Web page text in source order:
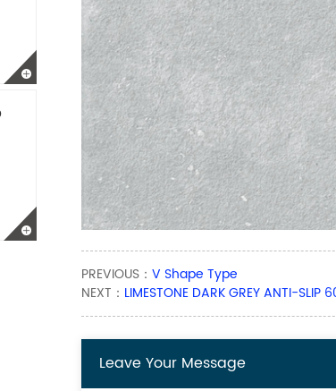
PREVIOUS： V Shape Type
NEXT： LIMESTONE DARK GREY ANTI-
Leave Your Message